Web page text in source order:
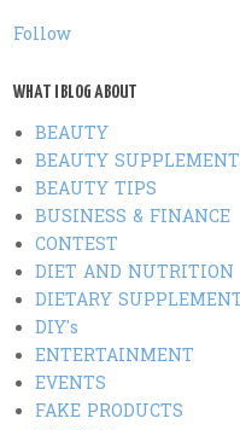
Follow
WHAT I BLOG ABOUT
BEAUTY
BEAUTY SUPPLEMENT
BEAUTY TIPS
BUSINESS & FINANCE
CONTEST
DIET AND NUTRITION
DIETARY
DIY's
ENTERTAINMENT
EVENTS
FAKE PRODUCTS